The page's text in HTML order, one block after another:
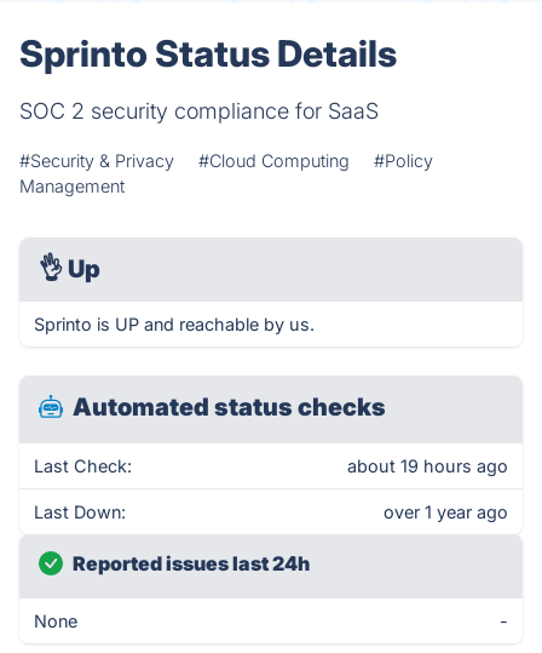
Sprinto Status Details
SOC 2 security compliance for SaaS
#Security & Privacy #Cloud Computing
#Policy
Management
👌 Up
Sprinto is UP and reachable by us.
Automated status checks
Last Check: about 19 hours ago
Last Down: over 1 year ago
Reported issues last 24h
None -